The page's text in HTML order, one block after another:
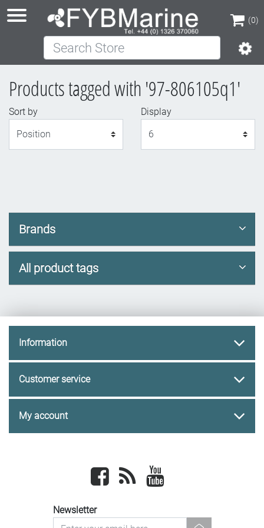
(0)
(0)
Search Store
Products tagged with '97-806105q1'
Sort by
Display
Brands
All product tags
Information
Customer service
My account
Facebook newsrss
Newsletter
newsletter